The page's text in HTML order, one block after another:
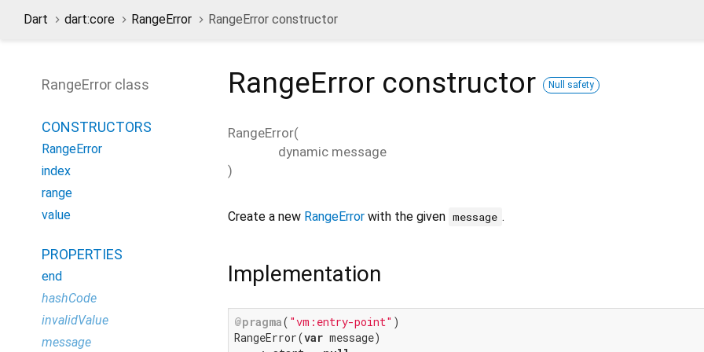
Dart dart:core RangeError RangeError constructor
RangeError class
CONSTRUCTORS
RangeError
index
range
value
PROPERTIES
end
hashCode
invalidValue
message
RangeError constructor Null safety
RangeError(
dynamic message
)
Create a new RangeError with the given message .
Implementation
@pragma( "vm:entry-point" )
RangeError(var message)